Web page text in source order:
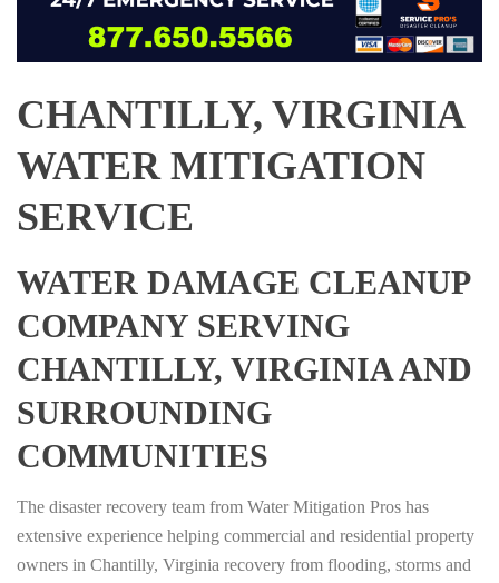
CHANTILLY, VIRGINIA
WATER MITIGATION
SERVICE
WATER DAMAGE CLEANUP
COMPANY SERVING
CHANTILLY, VIRGINIA AND
SURROUNDING
COMMUNITIES
The disaster recovery team from Water Mitigation Pros has
extensive experience helping commercial and residential property
owners in Chantilly, Virginia recovery from flooding, storms and